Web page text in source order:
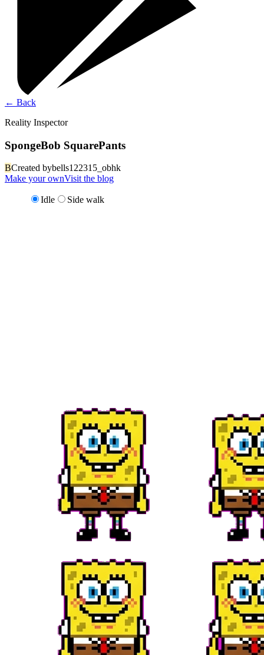
← Back
Reality Inspector
SpongeBob SquarePants
BCreated bybells122315_obhk
Make your ownVisit the blog
Idle Side walk